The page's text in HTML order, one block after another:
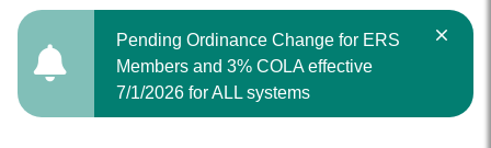
Pending Ordinance Change for ERS
Members and 3% COLA effective
7/1/2026 for ALL systems